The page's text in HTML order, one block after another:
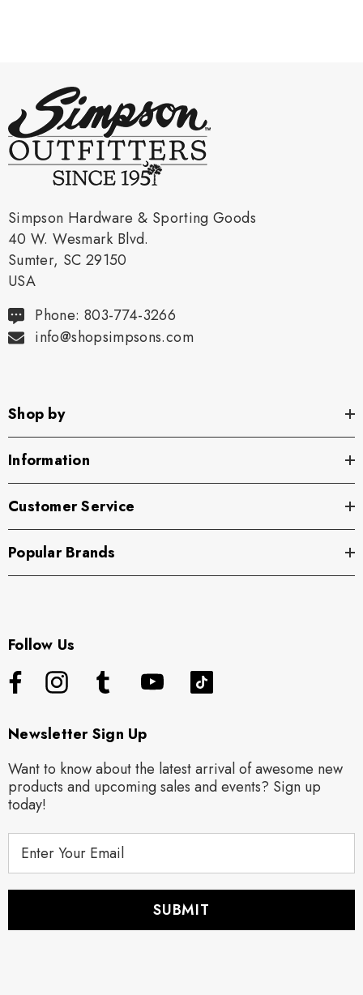
Simpson Hardware & Sporting Goods
40 W. Wesmark Blvd.
Sumter, SC 29150
USA
Phone: 803-774-3266
info@shopsimpsons.com
Shop by
Information
Customer Service
Popular Brands
Follow Us
Newsletter Sign Up
Want to know about the latest arrival of awesome new
products and upcoming sales and events? Sign up
today!